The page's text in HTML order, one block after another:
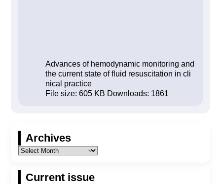
Advances of hemodynamic monitoring and
the current state of fluid resuscitation in cli
nical practice
File size: 605 KB Downloads: 1861
Archives
Current issue